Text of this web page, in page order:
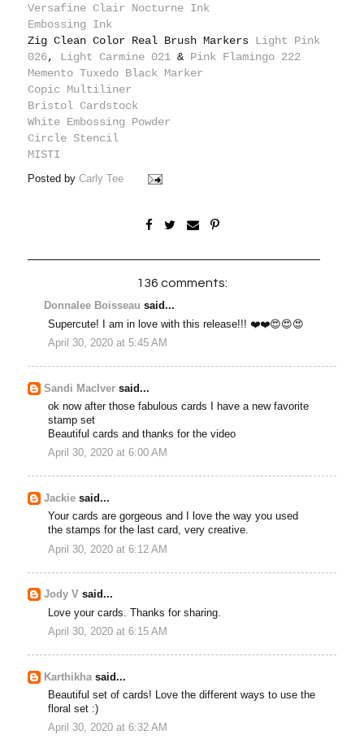
Versafine Clair Nocturne Ink
Embossing Ink
Zig Clean Color Real Brush Markers Light Pink
026, Light Carmine 021 & Pink Flamingo 222
Memento Tuxedo Black Marker
Copic Multiliner
Bristol Cardstock
White Embossing Powder
Circle Stencil
MISTI
Posted byCarly Tee
136 comments:
Donnalee Boisseau said...
Supercute! I am in love with this release!!! ❤️❤️😍😍😍
April 30, 2020 at 5:45 AM
Sandi MacIver said...
ok now after those fabulous cards I have a new favorite
stamp set
Beautiful cards and thanks for the video
April 30, 2020 at 6:00 AM
Jackie said...
Your cards are gorgeous and I love the way you used
the stamps for the last card, very creative.
April 30, 2020 at 6:12 AM
Jody V said...
Love your cards. Thanks for sharing.
April 30, 2020 at 6:15 AM
Karthikhasaid...
Beautiful set of cards! Love the different ways to use the
floral set :)
April 30, 2020 at 6:32 AM